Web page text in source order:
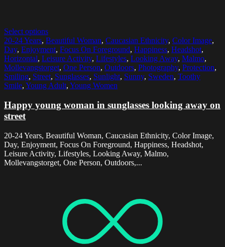
Select options
20-24 Years, Beautiful Woman, Caucasian Ethnicity, Color Image,
Day, Enjoyment, Focus On Foreground, Happiness, Headshot,
Horizontal, Leisure Activity, Lifestyles, Looking Away, Malmo,
Mollevangstorget, One Person, Outdoors, Photography, Protection,
Smiling, Street, Sunglasses, Sunlight, Sunny, Sweden, Toothy
Smile, Young Adult, Young Women
Happy young woman in sunglasses looking away on
street
20-24 Years, Beautiful Woman, Caucasian Ethnicity, Color Image,
Day, Enjoyment, Focus On Foreground, Happiness, Headshot,
Leisure Activity, Lifestyles, Looking Away, Malmo,
Mollevangstorget, One Person, Outdoors,...